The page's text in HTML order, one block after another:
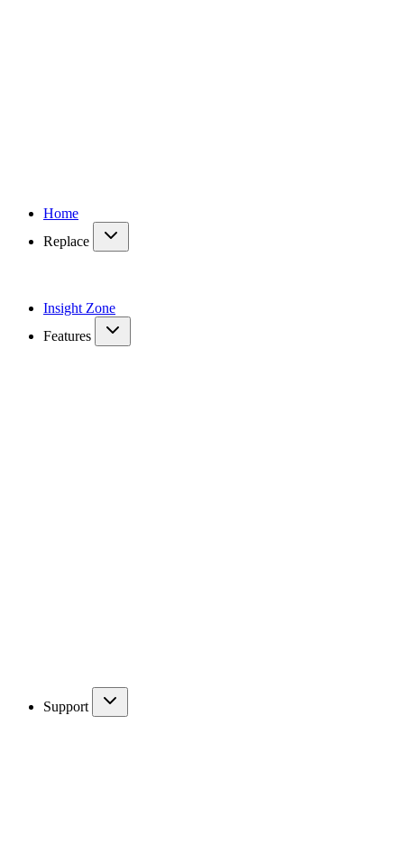
Home
Replace
Insight Zone
Features
Support